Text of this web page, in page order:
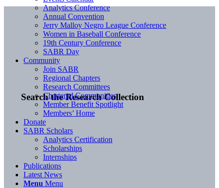
Search the Research Collection
Analytics Conference
Annual Convention
Jerry Malloy Negro League Conference
Women in Baseball Conference
19th Century Conference
SABR Day
Community
Join SABR
Regional Chapters
Research Committees
Chartered Communities
Member Benefit Spotlight
Members’ Home
Donate
SABR Scholars
Analytics Certification
Scholarships
Internships
Publications
Latest News
Menu Menu